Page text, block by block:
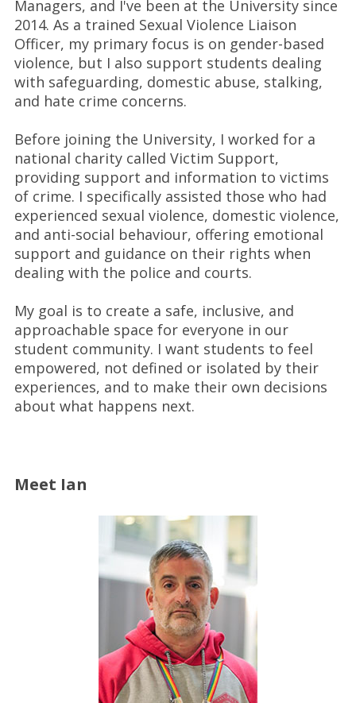
Managers, and I've been at the University since
2014. As a trained Sexual Violence Liaison
Officer, my primary focus is on gender-based
violence, but I also support students dealing
with safeguarding, domestic abuse, stalking,
and hate crime concerns.
Before joining the University, I worked for a
national charity called Victim Support,
providing support and information to victims
of crime. I specifically assisted those who had
experienced sexual violence, domestic violence,
and anti-social behaviour, offering emotional
support and guidance on their rights when
dealing with the police and courts.
My goal is to create a safe, inclusive, and
approachable space for everyone in our
student community. I want students to feel
empowered, not defined or isolated by their
experiences, and to make their own decisions
about what happens next.
Meet Ian